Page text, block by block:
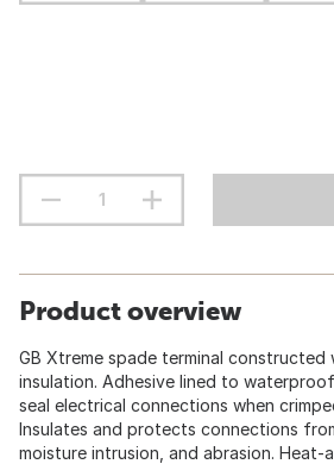
Product overview
GB Xtreme spade terminal constructed
insulation. Adhesive lined to
seal electrical connections when
Insulates and protects connections
moisture intrusion, and abrasion. Heat-